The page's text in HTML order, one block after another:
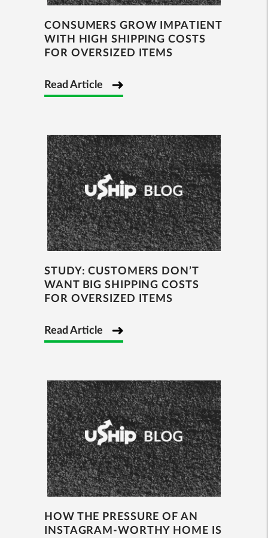
CONSUMERS GROW IMPATIENT
WITH HIGH SHIPPING COSTS
FOR OVERSIZED ITEMS
Read Article
STUDY: CUSTOMERS DON’T
WANT BIG SHIPPING COSTS
FOR OVERSIZED ITEMS
Read Article
HOW THE PRESSURE OF AN
INSTAGRAM-WORTHY HOME IS